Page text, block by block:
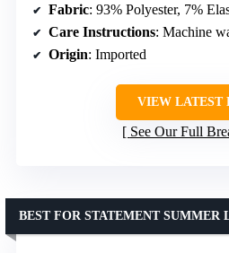
Fabric: 93% Polyester, 7%
Care Instructions: Machine wash,
Origin: Imported
VIEW LATEST
See Our Full
BEST FOR STATEMENT SUMMER